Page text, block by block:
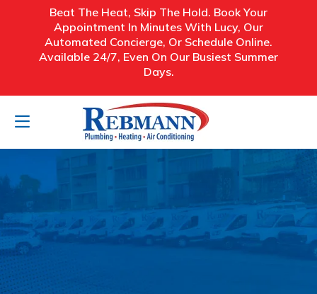
Beat The Heat, Skip The Hold. Book Your
Appointment In Minutes With Lucy, Our
Automated Concierge, Or Schedule Online.
Available 24/7, Even On Our Busiest Summer
Days.